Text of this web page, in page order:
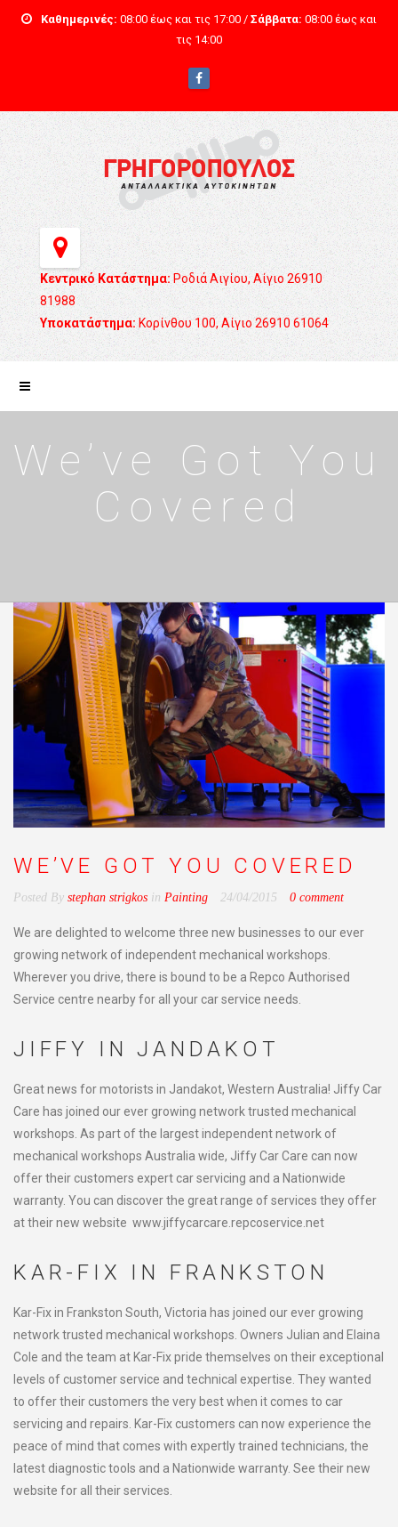
Καθημερινές: 08:00 έως και τις 17:00 / Σάββατα: 08:00 έως και
τις 14:00
Κεντρικό Κατάστημα: Ροδιά Αιγίου, Αίγιο 26910
81988
Υποκατάστημα: Κορίνθου 100, Αίγιο 26910 61064
We’ve Got You
Covered
WE’VE GOT YOU COVERED
Posted By stephan strigkos in Painting 24/04/2015 0 comment
We are delighted to welcome three new businesses to our ever
growing network of independent mechanical workshops.
Wherever you drive, there is bound to be a Repco Authorised
Service centre nearby for all your car service needs.
JIFFY IN JANDAKOT
Great news for motorists in Jandakot, Western Australia! Jiffy Car
Care has joined our ever growing network trusted mechanical
workshops. As part of the largest independent network of
mechanical workshops Australia wide, Jiffy Car Care can now
offer their customers expert car servicing and a Nationwide
warranty. You can discover the great range of services they offer
at their new website www.jiffycarcare.repcoservice.net
KAR-FIX IN FRANKSTON
Kar-Fix in Frankston South, Victoria has joined our ever growing
network trusted mechanical workshops. Owners Julian and Elaina
Cole and the team at Kar-Fix pride themselves on their exceptional
levels of customer service and technical expertise. They wanted
to offer their customers the very best when it comes to car
servicing and repairs. Kar-Fix customers can now experience the
peace of mind that comes with expertly trained technicians, the
latest diagnostic tools and a Nationwide warranty. See their new
website for all their services.